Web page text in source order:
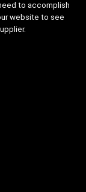
to accomplish
website to see